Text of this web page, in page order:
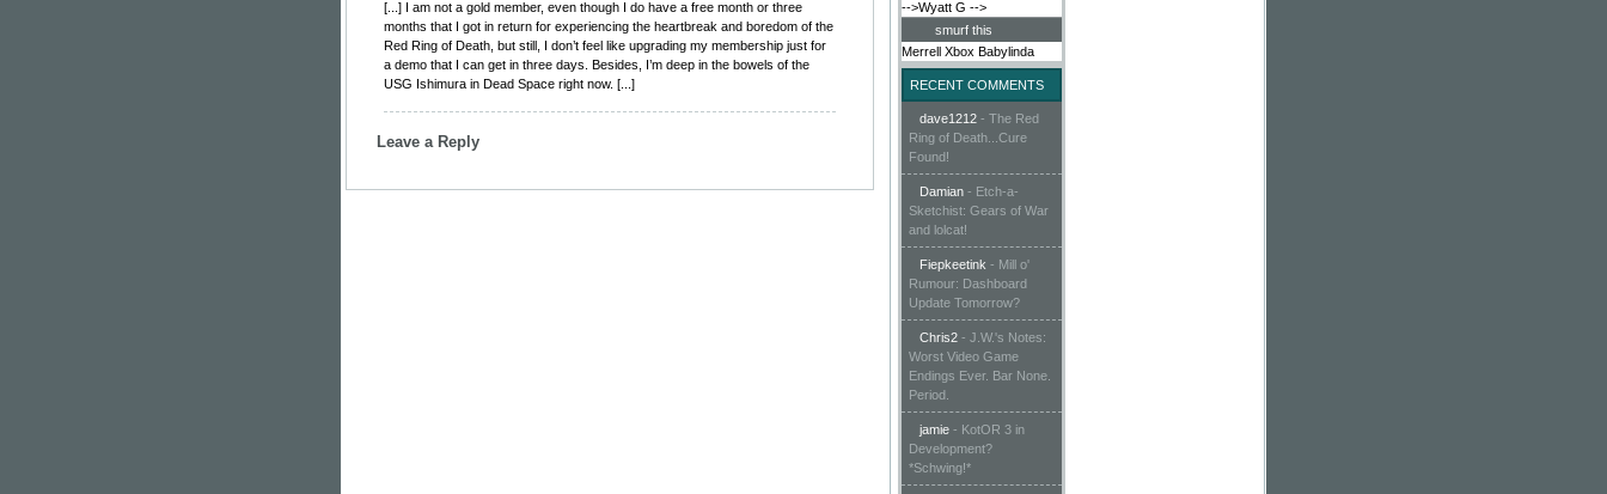
[...] I am not a gold member, even though I do have a free month or three
months that I got in return for experiencing the heartbreak and boredom of the
Red Ring of Death, but still, I don’t feel like upgrading my membership just for
a demo that I can get in three days. Besides, I’m deep in the bowels of the
USG Ishimura in Dead Space right now. [...]
Leave a Reply
-->Wyatt G -->
smurf this
Merrell Xbox Babylinda
RECENT COMMENTS
dave1212 - The Red
Ring of Death...Cure
Found!
Damian - Etch-a-
Sketchist: Gears of War
and lolcat!
Fiepkeetink - Mill o'
Rumour: Dashboard
Update Tomorrow?
Chris2 - J.W.'s Notes:
Worst Video Game
Endings Ever. Bar None.
Period.
jamie - KotOR 3 in
Development?
*Schwing!*